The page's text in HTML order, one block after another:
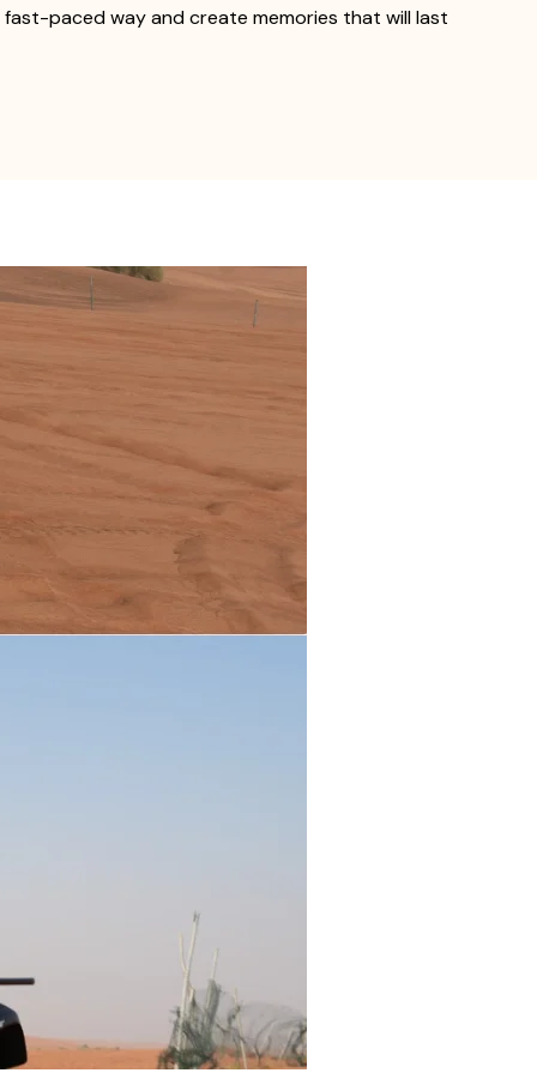
paced way and create memories that will last